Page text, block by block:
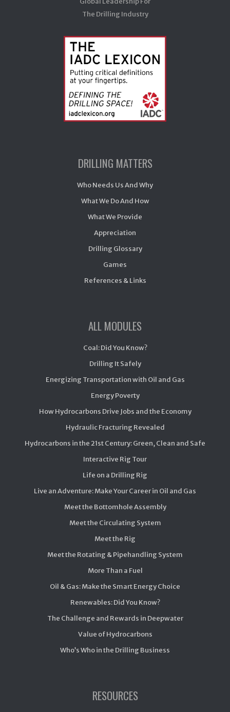
The Drilling Industry
DRILLING MATTERS
Who Needs Us And Why
What We Do And How
What We Provide
Appreciation
Drilling Glossary
Games
References & Links
ALL MODULES
Coal: Did You Know?
Drilling It Safely
Energizing Transportation with Oil and Gas
Energy Poverty
How Hydrocarbons Drive Jobs and the Economy
Hydraulic Fracturing Revealed
Hydrocarbons in the 21st Century: Green, Clean and Safe
Interactive Rig Tour
Life on a Drilling Rig
Live an Adventure: Make Your Career in Oil and Gas
Meet the Bottomhole Assembly
Meet the Circulating System
Meet the Rig
Meet the Rotating & Pipehandling System
More Than a Fuel
Oil & Gas: Make the Smart Energy Choice
Renewables: Did You Know?
The Challenge and Rewards in Deepwater
Value of Hydrocarbons
Who’s Who in the Drilling Business
RESOURCES